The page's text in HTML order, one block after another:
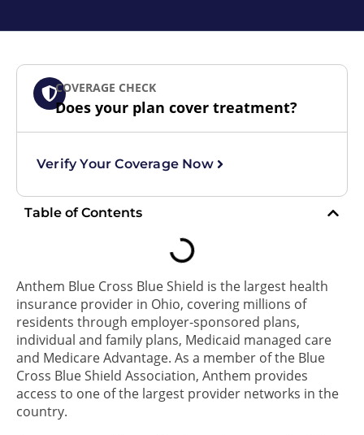
COVERAGE CHECK
Does your plan cover treatment?
Verify Your Coverage Now
Table of Contents
Anthem Blue Cross Blue Shield is the largest health
insurance provider in Ohio, covering millions of
residents through employer-sponsored plans,
individual and family plans, Medicaid managed care
and Medicare Advantage. As a member of the Blue
Cross Blue Shield Association, Anthem provides
access to one of the largest provider networks in the
country.